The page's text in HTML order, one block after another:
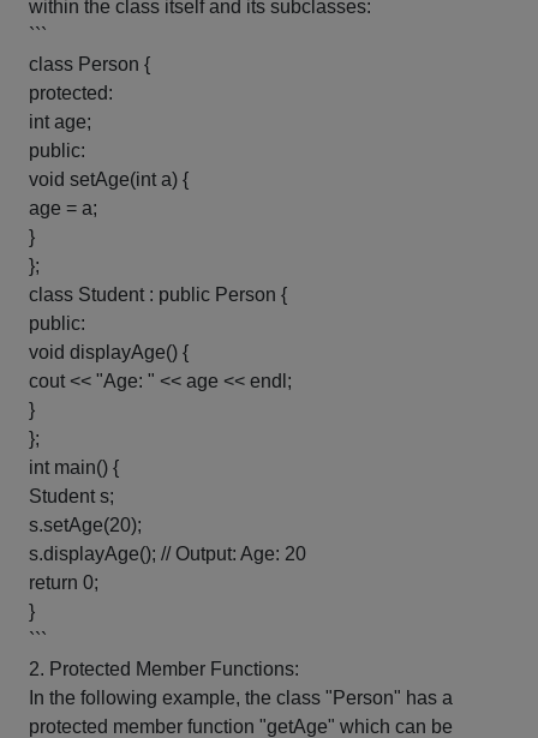
within the class itself and its subclasses:
```
class Person {
protected:
int age;
public:
void setAge(int a) {
age = a;
}
};
class Student : public Person {
public:
void displayAge() {
cout << "Age: " << age << endl;
}
};
int main() {
Student s;
s.setAge(20);
s.displayAge(); // Output: Age: 20
return 0;
}
```
2. Protected Member Functions:
In the following example, the class "Person" has a
protected member function "getAge" which can be